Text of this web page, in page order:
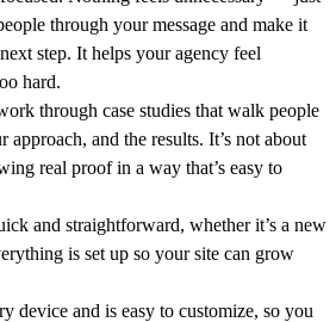
through your message and make it
step. It helps your agency feel
hard.
through case studies that walk people
and the results. It’s not about
real proof in a way that’s easy to
and straightforward, whether it’s a new
is set up so your site can grow
device and is easy to customize, so you